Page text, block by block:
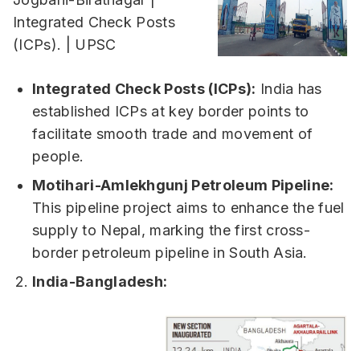
Integrated Check Posts (ICPs): India has
established ICPs at key border points to
facilitate smooth trade and movement of
people.
Motihari-Amlekhgunj Petroleum Pipeline:
This pipeline project aims to enhance the fuel
supply to Nepal, marking the first cross-
border petroleum pipeline in South Asia.
India-Bangladesh: